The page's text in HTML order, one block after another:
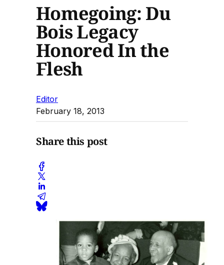
Homegoing: Du
Bois Legacy
Honored In the
Flesh
Editor
February 18, 2013
Share this post